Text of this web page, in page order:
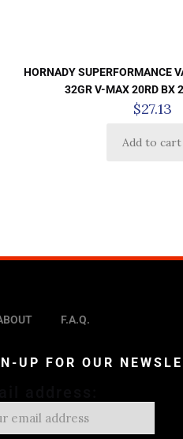
HORNADY SUPERFORMANCE
32GR V-MAX 20RD BX
$27.13
Add to cart
F.A.Q.
UP FOR OUR